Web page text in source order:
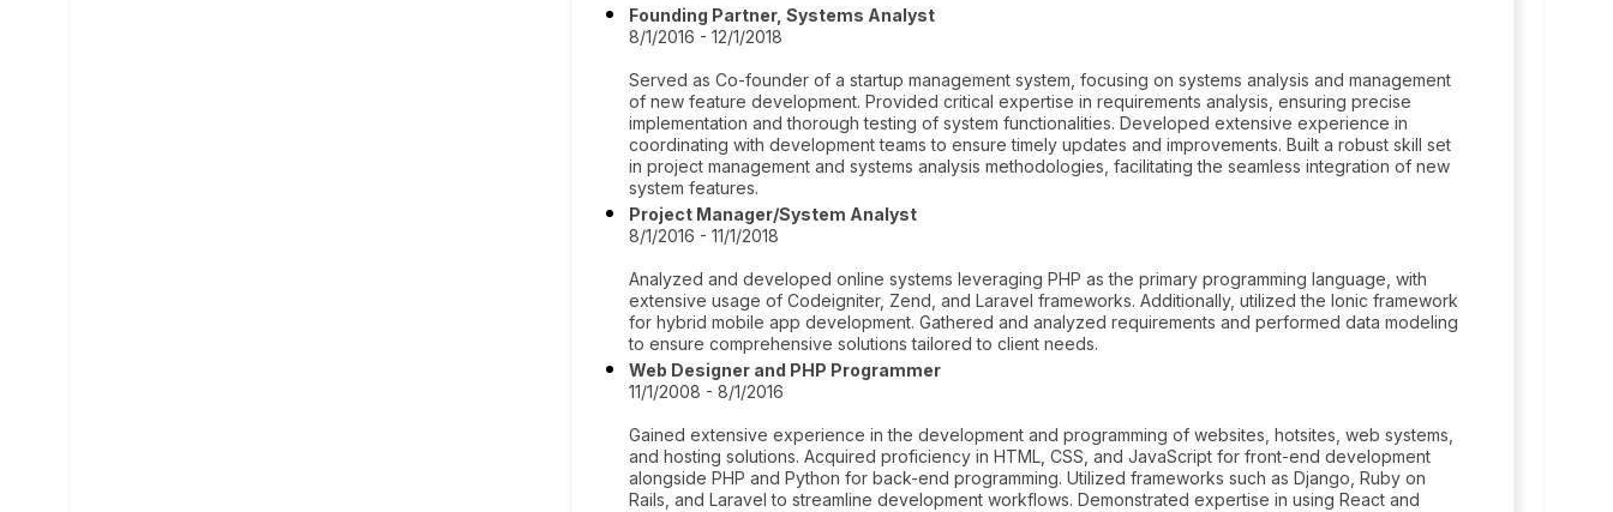
Founding Partner, Systems Analyst
8/1/2016 - 12/1/2018
Served as Co-founder of a startup management system, focusing on systems analysis and management
of new feature development. Provided critical expertise in requirements analysis, ensuring precise
implementation and thorough testing of system functionalities. Developed extensive experience in
coordinating with development teams to ensure timely updates and improvements. Built a robust skill set
in project management and systems analysis methodologies, facilitating the seamless integration of new
system features.
Project Manager/System Analyst
8/1/2016 - 11/1/2018
Analyzed and developed online systems leveraging PHP as the primary programming language, with
extensive usage of Codeigniter, Zend, and Laravel frameworks. Additionally, utilized the Ionic framework
for hybrid mobile app development. Gathered and analyzed requirements and performed data modeling
to ensure comprehensive solutions tailored to client needs.
Web Designer and PHP Programmer
11/1/2008 - 8/1/2016
Gained extensive experience in the development and programming of websites, hotsites, web systems,
and hosting solutions. Acquired proficiency in HTML, CSS, and JavaScript for front-end development
alongside PHP and Python for back-end programming. Utilized frameworks such as Django, Ruby on
Rails, and Laravel to streamline development workflows. Demonstrated expertise in using React and